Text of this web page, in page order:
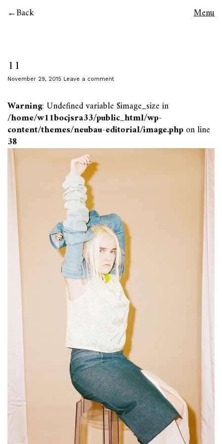
Back Menu
11
November 29, 2015 Leave a comment
Warning: Undefined variable $image_size in
/home/w11bocjsra33/public_html/wp-
content/themes/neubau-editorial/image.phpon line
38